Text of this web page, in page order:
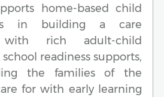
home-based child
in building a care
with rich adult-child
readiness supports,
the families of the
for with early learning